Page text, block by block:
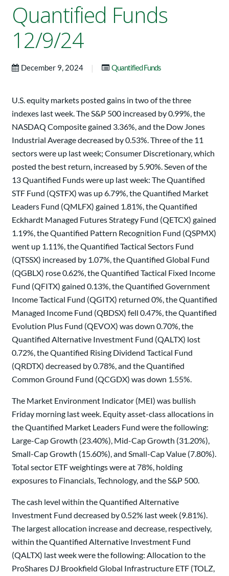
Quantified Funds
12/9/24
December 9, 2024 | Quantified Funds
U.S. equity markets posted gains in two of the three
indexes last week. The S&P 500 increased by 0.99%, the
NASDAQ Composite gained 3.36%, and the Dow Jones
Industrial Average decreased by 0.53%. Three of the 11
sectors were up last week; Consumer Discretionary, which
posted the best return, increased by 5.90%. Seven of the
13 Quantified Funds were up last week: The Quantified
STF Fund (QSTFX) was up 6.79%, the Quantified Market
Leaders Fund (QMLFX) gained 1.81%, the Quantified
Eckhardt Managed Futures Strategy Fund (QETCX) gained
1.19%, the Quantified Pattern Recognition Fund (QSPMX)
went up 1.11%, the Quantified Tactical Sectors Fund
(QTSSX) increased by 1.07%, the Quantified Global Fund
(QGBLX) rose 0.62%, the Quantified Tactical Fixed Income
Fund (QFITX) gained 0.13%, the Quantified Government
Income Tactical Fund (QGITX) returned 0%, the Quantified
Managed Income Fund (QBDSX) fell 0.47%, the Quantified
Evolution Plus Fund (QEVOX) was down 0.70%, the
Quantified Alternative Investment Fund (QALTX) lost
0.72%, the Quantified Rising Dividend Tactical Fund
(QRDTX) decreased by 0.78%, and the Quantified
Common Ground Fund (QCGDX) was down 1.55%.
The Market Environment Indicator (MEI) was bullish
Friday morning last week. Equity asset-class allocations in
the Quantified Market Leaders Fund were the following:
Large-Cap Growth (23.40%), Mid-Cap Growth (31.20%),
Small-Cap Growth (15.60%), and Small-Cap Value (7.80%).
Total sector ETF weightings were at 78%, holding
exposures to Financials, Technology, and the S&P 500.
The cash level within the Quantified Alternative
Investment Fund decreased by 0.52% last week (9.81%).
The largest allocation increase and decrease, respectively,
within the Quantified Alternative Investment Fund
(QALTX) last week were the following: Allocation to the
ProShares DJ Brookfield Global Infrastructure ETF (TOLZ,